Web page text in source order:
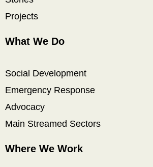
Projects
What We Do
Social Development
Emergency Response
Advocacy
Main Streamed Sectors
Where We Work